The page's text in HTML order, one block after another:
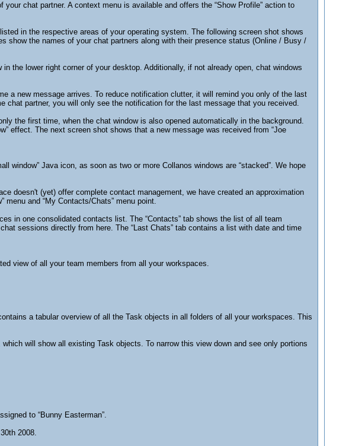
chat partner. A context menu is available and offers the “Show Profile” action to
in the respective areas of your operating system. The following screen shot shows
show the names of your chat partners along with their presence status (Online / Busy /
the lower right corner of your desktop. Additionally, if not already open, chat windows
a new message arrives. To reduce notification clutter, it will remind you only of the last
partner, you will only see the notification for the last message that you received.
the first time, when the chat window is also opened automatically in the background.
effect. The next screen shot shows that a new message was received from “Joe
window” Java icon, as soon as two or more Collanos windows are “stacked”. We hope
doesn't (yet) offer complete contact management, we have created an approximation
menu and “My Contacts/Chats” menu point.
in one consolidated contacts list. The “Contacts” tab shows the list of all team
sessions directly from here. The “Last Chats” tab contains a list with date and time
view of all your team members from all your workspaces.
a tabular overview of all the Task objects in all folders of all your workspaces. This
will show all existing Task objects. To narrow this view down and see only portions
to “Bunny Easterman”.
2008.